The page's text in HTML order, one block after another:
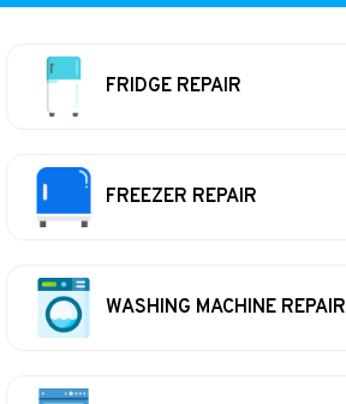
FRIDGE REPAIR
FREEZER REPAIR
WASHING MACHINE REPAIR